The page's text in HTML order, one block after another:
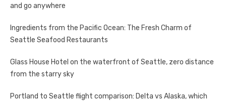
and go anywhere
Ingredients from the Pacific Ocean: The Fresh Charm of
Seattle Seafood Restaurants
Glass House Hotel on the waterfront of Seattle, zero distance
from the starry sky
Portland to Seattle flight comparison: Delta vs Alaska, which